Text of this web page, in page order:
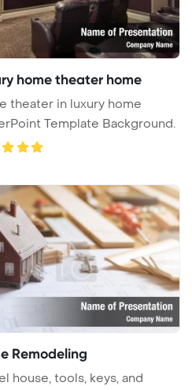
home theater home
theater in luxury home
Template Background.
Remodeling
house, tools, keys, and